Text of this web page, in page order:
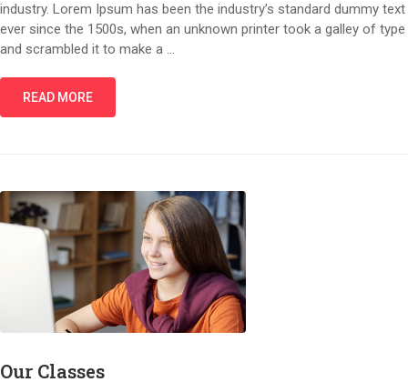
industry. Lorem Ipsum has been the industry’s standard dummy text
ever since the 1500s, when an unknown printer took a galley of type
and scrambled it to make a …
READ MORE
Our Classes